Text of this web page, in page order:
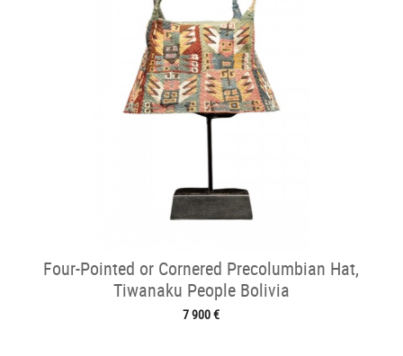
Four-Pointed or Cornered Precolumbian Hat,
Tiwanaku People Bolivia
7 900 €